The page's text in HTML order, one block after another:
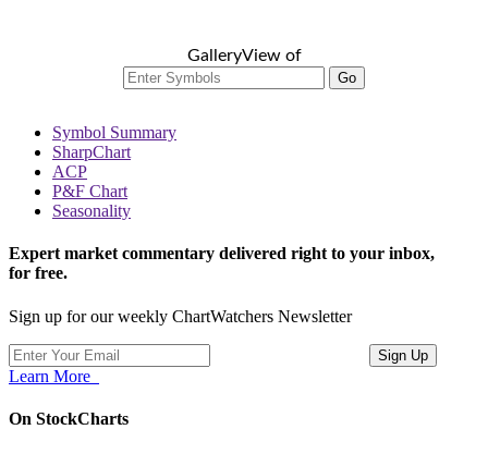
GalleryView of
Go
Symbol Summary
SharpChart
ACP
P&F Chart
Seasonality
Expert market commentary delivered right to your inbox,
for free.
Sign up for our weekly ChartWatchers Newsletter
Learn More
On StockCharts